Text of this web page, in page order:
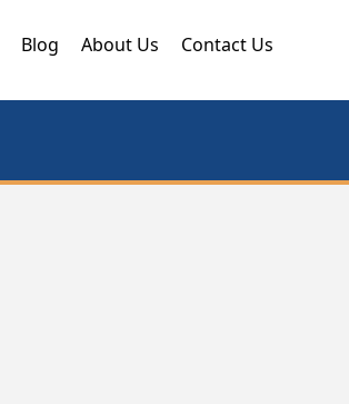
Blog About Us Contact Us